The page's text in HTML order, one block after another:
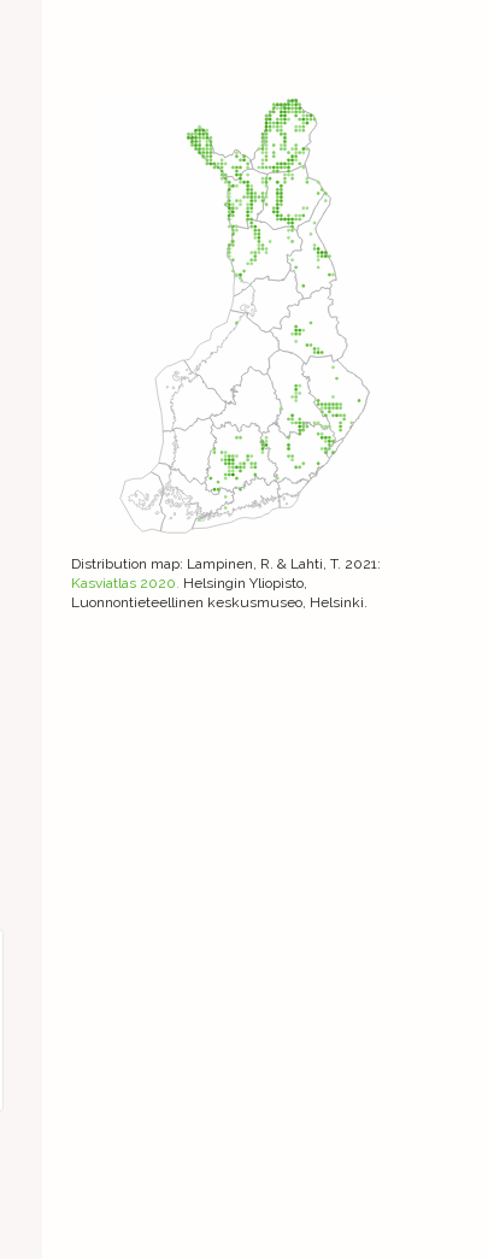
Distribution map: Lampinen, R. & Lahti, T. 2021:
Kasviatlas 2020. Helsingin Yliopisto,
Luonnontieteellinen keskusmuseo, Helsinki.